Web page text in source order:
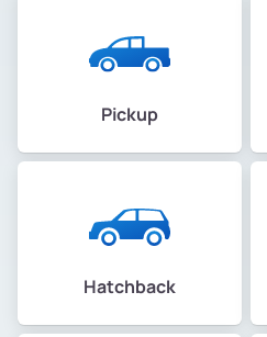
Pickup
Hatchback